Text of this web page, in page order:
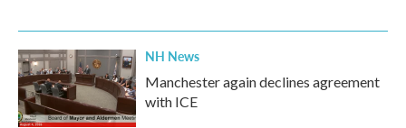
NH News
Manchester again declines agreement
with ICE